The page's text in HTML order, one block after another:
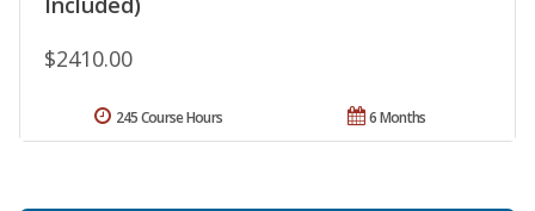
$2410.00
6 Months
245 Course Hours